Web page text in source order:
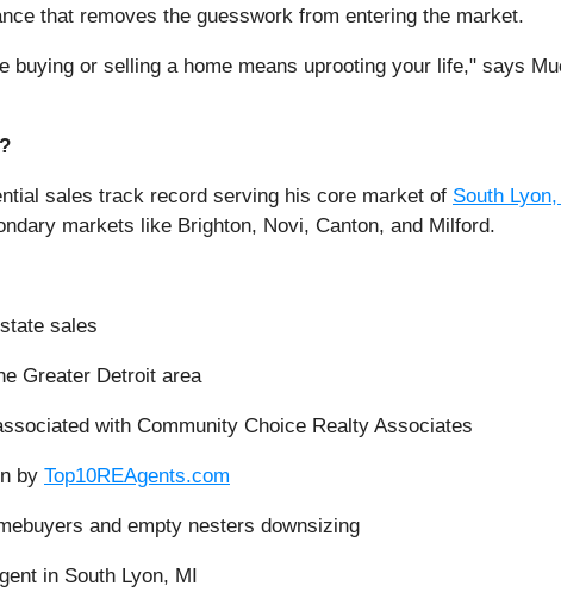
that removes the guesswork from entering the market.
buying or selling a home means uprooting your life," says
sales track record serving his core market of South Lyon,
markets like Brighton, Novi, Canton, and Milford.
sales
Greater Detroit area
with Community Choice Realty Associates
by Top10REAgents.com
and empty nesters downsizing
in South Lyon, MI